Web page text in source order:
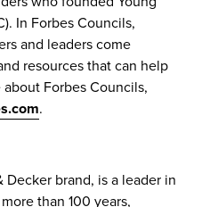
In Forbes Councils,
and leaders come
resources that can help
Forbes Councils,
.
Decker brand, is a leader in
than 100 years,